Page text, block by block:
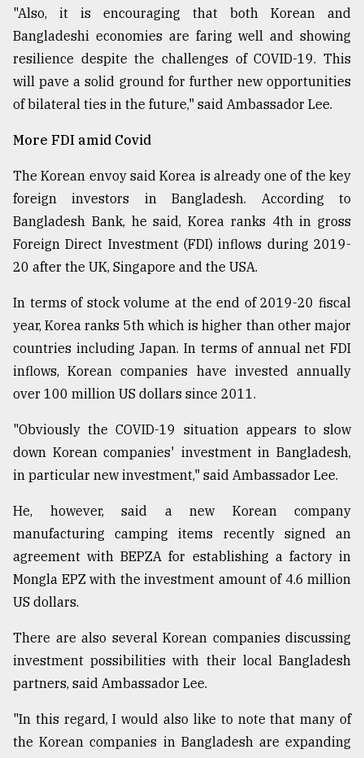
"Also, it is encouraging that both Korean and
Bangladeshi economies are faring well and showing
resilience despite the challenges of COVID-19. This
will pave a solid ground for further new opportunities
of bilateral ties in the future," said Ambassador Lee.
More FDI amid Covid
The Korean envoy said Korea is already one of the key
foreign investors in Bangladesh. According to
Bangladesh Bank, he said, Korea ranks 4th in gross
Foreign Direct Investment (FDI) inflows during 2019-
20 after the UK, Singapore and the USA.
In terms of stock volume at the end of 2019-20 fiscal
year, Korea ranks 5th which is higher than other major
countries including Japan. In terms of annual net FDI
inflows, Korean companies have invested annually
over 100 million US dollars since 2011.
"Obviously the COVID-19 situation appears to slow
down Korean companies' investment in Bangladesh,
in particular new investment," said Ambassador Lee.
He, however, said a new Korean company
manufacturing camping items recently signed an
agreement with BEPZA for establishing a factory in
Mongla EPZ with the investment amount of 4.6 million
US dollars.
There are also several Korean companies discussing
investment possibilities with their local Bangladesh
partners, said Ambassador Lee.
"In this regard, I would also like to note that many of
the Korean companies in Bangladesh are expanding